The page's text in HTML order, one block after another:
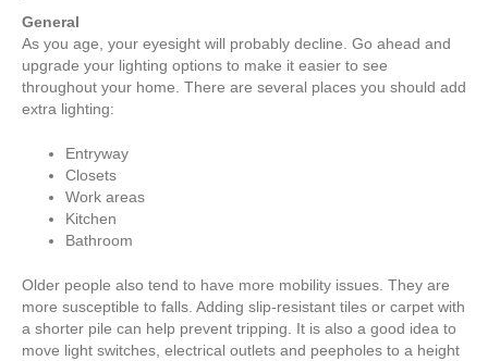
General
As you age, your eyesight will probably decline. Go ahead and
upgrade your lighting options to make it easier to see
throughout your home. There are several places you should add
extra lighting:
Entryway
Closets
Work areas
Kitchen
Bathroom
Older people also tend to have more mobility issues. They are
more susceptible to falls. Adding slip-resistant tiles or carpet with
a shorter pile can help prevent tripping. It is also a good idea to
move light switches, electrical outlets and peepholes to a height